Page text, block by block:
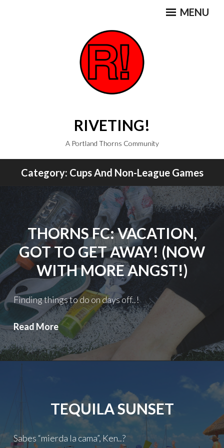
RIVETING!
A Portland Thorns Community
MENU
Category: Cups And Non-League Games
THORNS FC: VACATION,
GOT TO GET AWAY! (NOW
WITH MORE ANGST!)
Finding things to do on days off..!
Read MoreThorns
FC:
Vacation,
away!
(Now
with
TEQUILA SUNSET
Sabes “mierda la cama”, Ken..?